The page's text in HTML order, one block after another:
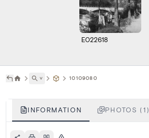
E022618
˅ 10109080
INFORMATION PHOTOS (1)